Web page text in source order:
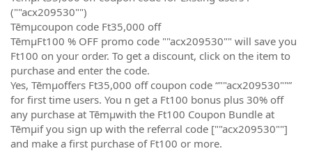
(""acx209530"")
Tēmµcoupon code Ft35,000 off
TēmµFt100 % OFF promo code ""acx209530"" will save you
Ft100 on your order. To get a discount, click on the item to
purchase and enter the code.
Yes, Tēmµoffers Ft35,000 off coupon code “""acx209530""”
for first time users. You n get a Ft100 bonus plus 30% off
any purchase at Tēmµwith the Ft100 Coupon Bundle at
Tēmµif you sign up with the referral code [""acx209530""]
and make a first purchase of Ft100 or more.